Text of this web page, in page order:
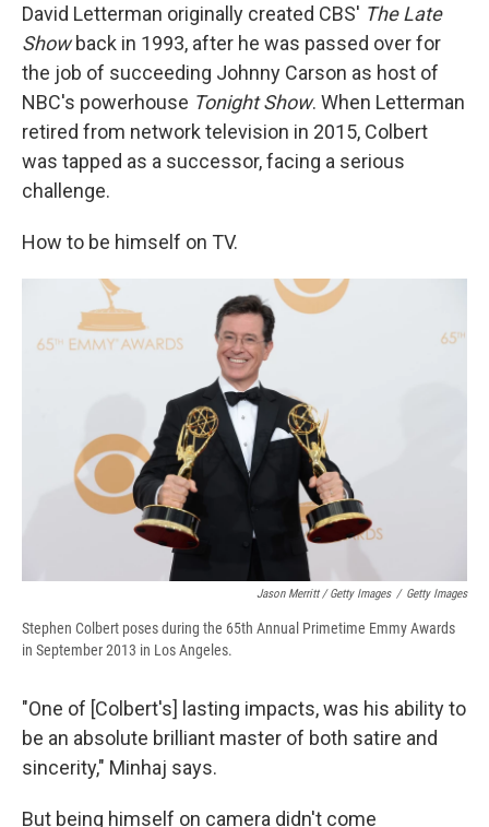
David Letterman originally created CBS' The Late
Showback in 1993, after he was passed over for
the job of succeeding Johnny Carson as host of
NBC's powerhouse Tonight Show. When Letterman
retired from network television in 2015, Colbert
was tapped as a successor, facing a serious
challenge.
How to be himself on TV.
Jason Merritt / Getty Images / Getty Images
Stephen Colbert poses during the 65th Annual Primetime Emmy Awards
in September 2013 in Los Angeles.
"One of [Colbert's] lasting impacts, was his ability to
be an absolute brilliant master of both satire and
sincerity," Minhaj says.
But being himself on camera didn't come